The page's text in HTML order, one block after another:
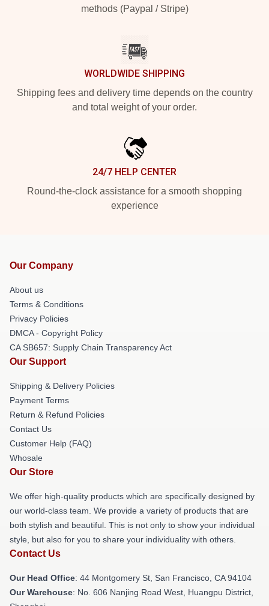
methods (Paypal / Stripe)
WORLDWIDE SHIPPING
Shipping fees and delivery time depends on the country
and total weight of your order.
24/7 HELP CENTER
Round-the-clock assistance for a smooth shopping
experience
Our Company
About us
Terms & Conditions
Privacy Policies
DMCA - Copyright Policy
CA SB657: Supply Chain Transparency Act
Our Support
Shipping & Delivery Policies
Payment Terms
Return & Refund Policies
Contact Us
Customer Help (FAQ)
Whosale
Our Store
We offer high-quality products which are specifically designed by
our world-class team. We provide a variety of products that are
both stylish and beautiful. This is not only to show your individual
style, but also for you to share your individuality with others.
Contact Us
Our Head Office: 44 Montgomery St, San Francisco, CA 94104
Our Warehouse: No. 606 Nanjing Road West, Huangpu District,